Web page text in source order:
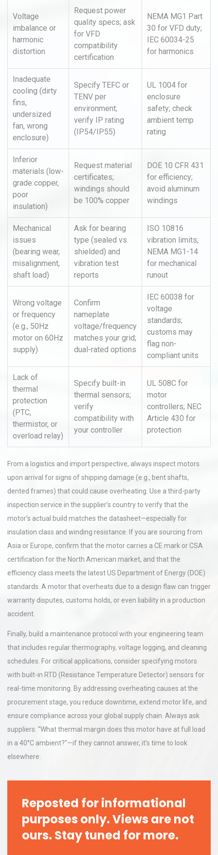
Voltage
imbalance or
harmonic
distortion
Request power
quality specs; ask
for VFD
compatibility
certification
NEMA MG1 Part
30 for VFD duty;
IEC 60034-25
for harmonics
Inadequate
cooling (dirty
fins,
undersized
fan, wrong
enclosure)
Specify TEFC or
TENV per
environment;
verify IP rating
(IP54/IP55)
UL 1004 for
enclosure
safety; check
ambient temp
rating
Inferior
materials (low-
grade copper,
poor
insulation)
Request material
certificates;
windings should
be 100% copper
DOE 10 CFR 431
for efficiency;
avoid aluminum
windings
Mechanical
issues
(bearing wear,
misalignment,
shaft load)
Ask for bearing
type (sealed vs.
shielded) and
vibration test
reports
ISO 10816
vibration limits;
NEMA MG1-14
for mechanical
runout
Wrong voltage
or frequency
(e.g., 50Hz
motor on 60Hz
supply)
Confirm
nameplate
voltage/frequency
matches your grid;
dual-rated options
IEC 60038 for
voltage
standards;
customs may
flag non-
compliant units
Lack of
thermal
protection
(PTC,
thermistor, or
overload relay)
Specify built-in
thermal sensors;
verify
compatibility with
your controller
UL 508C for
motor
controllers; NEC
Article 430 for
protection
From a logistics and import perspective, always inspect motors
upon arrival for signs of shipping damage (e.g., bent shafts,
dented frames) that could cause overheating. Use a third-party
inspection service in the supplier’s country to verify that the
motor’s actual build matches the datasheet—especially for
insulation class and winding resistance. If you are sourcing from
Asia or Europe, confirm that the motor carries a CE mark or CSA
certification for the North American market, and that the
efficiency class meets the latest US Department of Energy (DOE)
standards. A motor that overheats due to a design flaw can trigger
warranty disputes, customs holds, or even liability in a production
accident.
Finally, build a maintenance protocol with your engineering team
that includes regular thermography, voltage logging, and cleaning
schedules. For critical applications, consider specifying motors
with built-in RTD (Resistance Temperature Detector) sensors for
real-time monitoring. By addressing overheating causes at the
procurement stage, you reduce downtime, extend motor life, and
ensure compliance across your global supply chain. Always ask
suppliers: “What thermal margin does this motor have at full load
in a 40°C ambient?”—if they cannot answer, it’s time to look
elsewhere.
Reposted for informational
purposes only. Views are not
ours. Stay tuned for more.